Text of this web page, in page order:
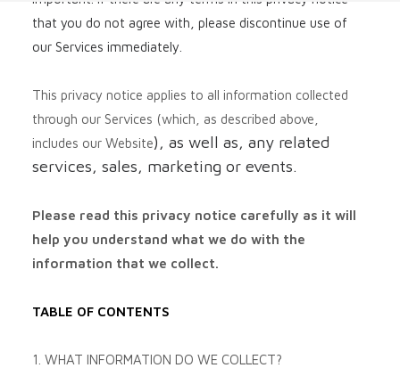
that you do not agree with, please discontinue use of
our Services immediately.
This privacy notice applies to all information collected
through our Services (which, as described above,
includes our Website), as well as, any related
services, sales, marketing or events.
Please read this privacy notice carefully as it will
help you understand what we do with the
information that we collect.
TABLE OF CONTENTS
1. WHAT INFORMATION DO WE COLLECT?